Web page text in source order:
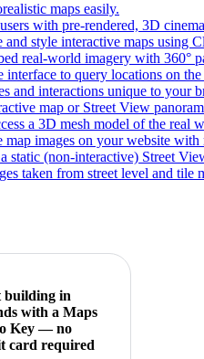
maps easily.
with pre-rendered, 3D
and style interactive maps using
real-world imagery with 360°
interface to query locations on
and interactions unique to your
map or Street View
a 3D mesh model of the real
map images on your website with
static (non-interactive) Street
taken from street level and tile
building in
with a Maps
Key — no
card required